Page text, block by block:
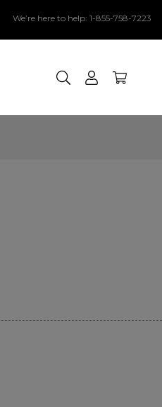
We’re here to help: 1-855-758-7223
Search